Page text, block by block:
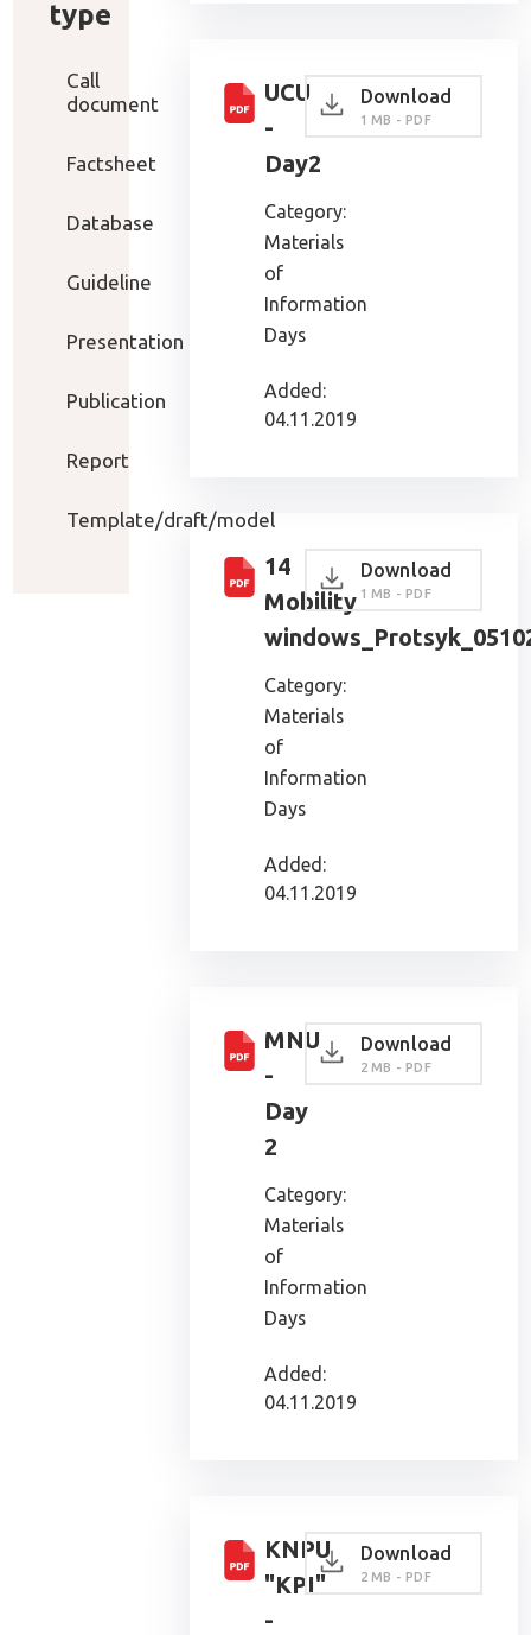
type
Call
document
Factsheet
Database
Guideline
Presentation
Publication
Report
Template/draft/model
UCU
-
Day2
Category:
Materials
of
Information
Days
Added:
04.11.2019
Download
1 MB - PDF
14
Mobility
Category:
Materials
of
Information
Days
Added:
04.11.2019
Download
1 MB - PDF
MNU
-
Day
2
Category:
Materials
of
Information
Days
Added:
04.11.2019
Download
2 MB - PDF
KNPU
"KPI"
-
Download
2 MB - PDF